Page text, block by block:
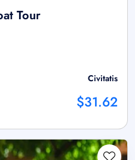
Tour
Civitatis
$31.62